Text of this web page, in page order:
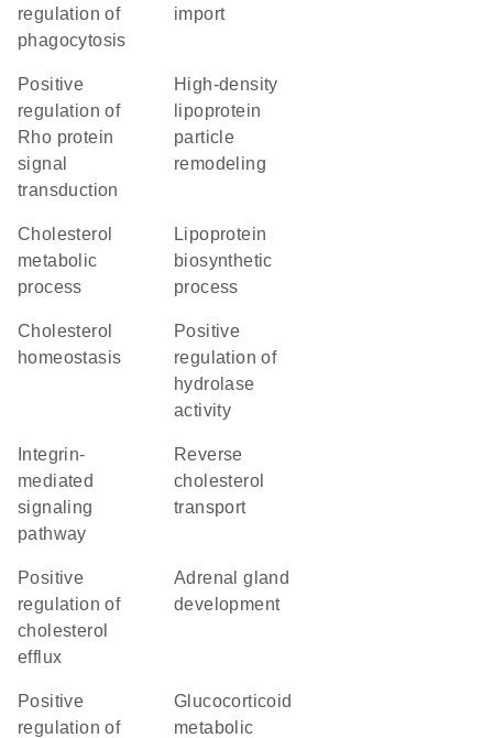
regulation of
phagocytosis
import
positive
regulation of
Rho protein
signal
transduction
high-density
lipoprotein
particle
remodeling
cholesterol
metabolic
process
lipoprotein
biosynthetic
process
cholesterol
homeostasis
positive
regulation of
hydrolase
activity
mediated
signaling
pathway
reverse
cholesterol
transport
positive
regulation of
cholesterol
efflux
adrenal gland
development
positive
regulation of
glucocorticoid
metabolic